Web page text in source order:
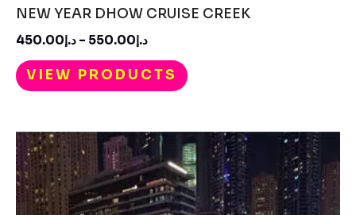
NEW YEAR DHOW CRUISE CREEK
د.إ450.00 – د.إ550.00
VIEW PRODUCTS